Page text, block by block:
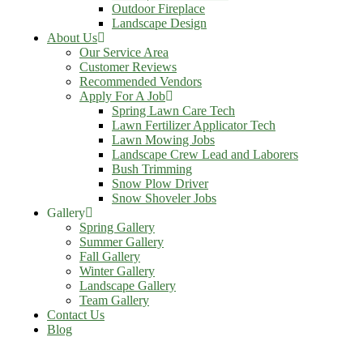
Outdoor Fireplace
Landscape Design
About Us
Our Service Area
Customer Reviews
Recommended Vendors
Apply For A Job
Spring Lawn Care Tech
Lawn Fertilizer Applicator Tech
Lawn Mowing Jobs
Landscape Crew Lead and Laborers
Bush Trimming
Snow Plow Driver
Snow Shoveler Jobs
Gallery
Spring Gallery
Summer Gallery
Fall Gallery
Winter Gallery
Landscape Gallery
Team Gallery
Contact Us
Blog